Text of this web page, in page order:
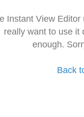
Instant View
really want to use it
enough.
Back